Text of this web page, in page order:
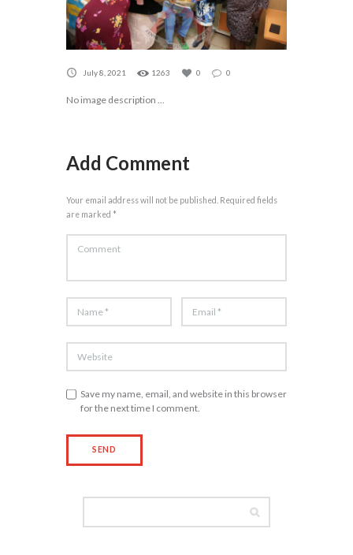
July 8, 2021 1263 0 0
No image description ...
Add Comment
Your email address will not be published. Required fields
are marked *
Save my name, email, and website in this browser
for the next time I comment.